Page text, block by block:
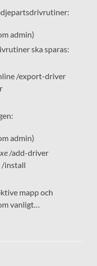
admin)
ska sparas:
/export-driver
admin)
/add-driver
/install
mapp och
vanligt…